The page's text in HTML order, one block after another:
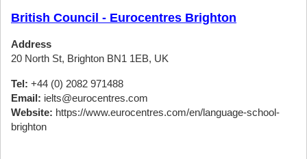
British Council - Eurocentres Brighton
Address
20 North St, Brighton BN1 1EB, UK
Tel: +44 (0) 2082 971488
Email: ielts@eurocentres.com
Website: https://www.eurocentres.com/en/language-school-
brighton